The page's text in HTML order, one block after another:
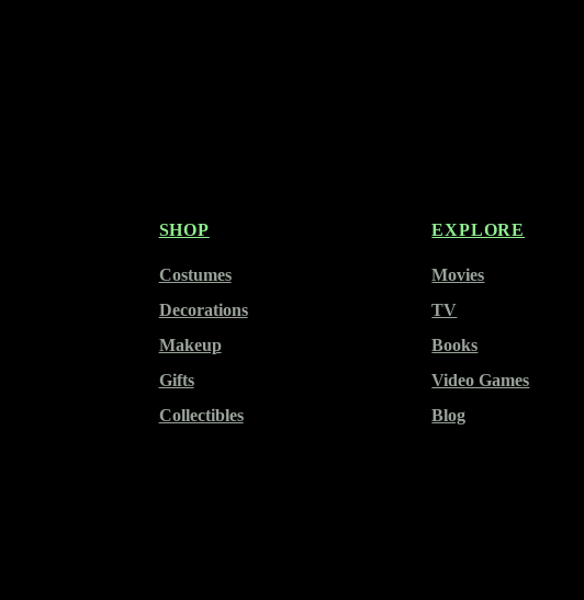
SHOP
Costumes
Decorations
Makeup
Gifts
Collectibles
EXPLORE
Movies
TV
Books
Video Games
Blog